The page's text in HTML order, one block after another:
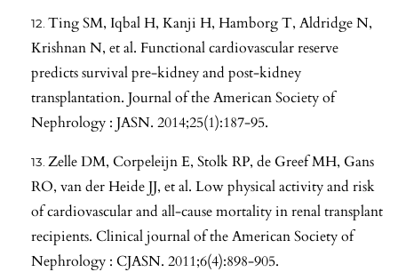
Ting SM, Iqbal H, Kanji H, Hamborg T, Aldridge N,
Krishnan N, et al. Functional cardiovascular reserve
predicts survival pre-kidney and post-kidney
transplantation. Journal of the American Society of
Nephrology : JASN. 2014;25(1):187-95.
Zelle DM, Corpeleijn E, Stolk RP, de Greef MH, Gans
RO, van der Heide JJ, et al. Low physical activity and risk
of cardiovascular and all-cause mortality in renal transplant
recipients. Clinical journal of the American Society of
Nephrology : CJASN. 2011;6(4):898-905.